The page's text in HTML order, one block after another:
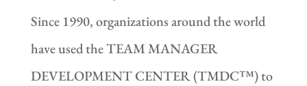
Since 1990, organizations around the world
have used the TEAM MANAGER
DEVELOPMENT CENTER (TMDC™) to